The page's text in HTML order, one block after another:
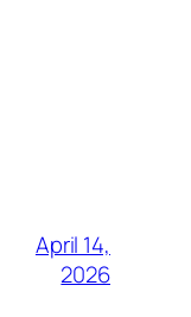
April 14,
2026